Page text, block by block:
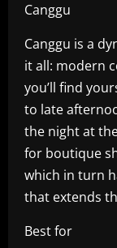
Canggu
Canggu is a
it all: modern
you’ll find
to late
the night at
for boutique
which in turn
that extends
Best for